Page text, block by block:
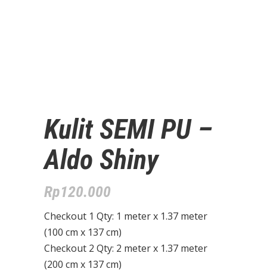
Kulit SEMI PU –
Aldo Shiny
Rp120.000
Checkout 1 Qty: 1 meter x 1.37 meter
(100 cm x 137 cm)
Checkout 2 Qty: 2 meter x 1.37 meter
(200 cm x 137 cm)